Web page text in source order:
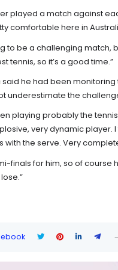
played a match against
comfortable here in
to be a challenging match,
tennis, so it’s a good time.”
said he had been
underestimate the
playing probably the
very dynamic player.
with the serve. Very
finals for him, so of course